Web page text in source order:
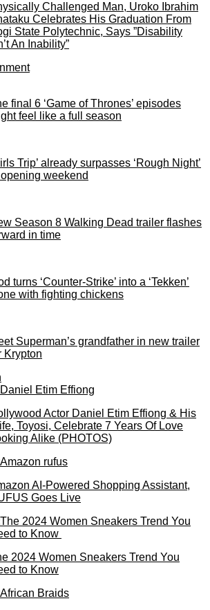
Challenged Man, Uroko Ibrahim
Celebrates His Graduation From
State Polytechnic, Says ”Disability
An Inability”
final 6 ‘Game of Thrones’ episodes
feel like a full season
Trip’ already surpasses ‘Rough Night’
weekend
Season 8 Walking Dead trailer flashes
in time
turns ‘Counter-Strike’ into a ‘Tekken’
with fighting chickens
Superman’s grandfather in new trailer
Krypton
Actor Daniel Etim Effiong & His
Toyosi, Celebrate 7 Years Of Love
Alike (PHOTOS)
AI-Powered Shopping Assistant,
Goes Live
2024 Women Sneakers Trend You
to Know